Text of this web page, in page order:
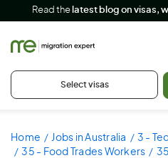
Read the latest blog on visas,
Select visas
Home Jobs in Australia
3 -
35 - Food Trades Workers